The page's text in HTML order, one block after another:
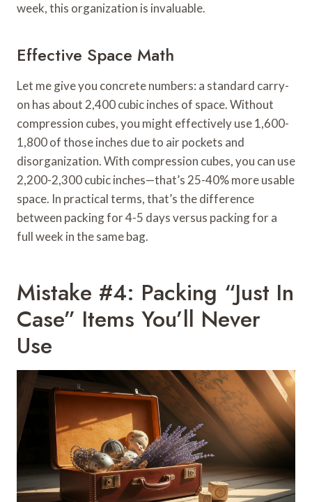
week, this organization is invaluable.
Effective Space Math
Let me give you concrete numbers: a standard carry-
on has about 2,400 cubic inches of space. Without
compression cubes, you might effectively use 1,600-
1,800 of those inches due to air pockets and
disorganization. With compression cubes, you can use
2,200-2,300 cubic inches—that’s 25-40% more usable
space. In practical terms, that’s the difference
between packing for 4-5 days versus packing for a
full week in the same bag.
Mistake #4: Packing “Just In
Case” Items You’ll Never
Use